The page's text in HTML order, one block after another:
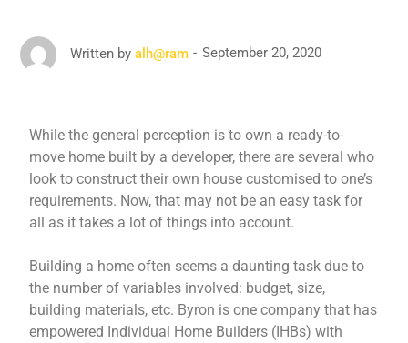
Written by alh@ram September 20, 2020
While the general perception is to own a ready-to-
move home built by a developer, there are several who
look to construct their own house customised to one’s
requirements. Now, that may not be an easy task for
all as it takes a lot of things into account.
Building a home often seems a daunting task due to
the number of variables involved: budget, size,
building materials, etc. Byron is one company that has
empowered Individual Home Builders (IHBs) with